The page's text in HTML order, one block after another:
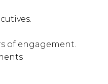
of engagement.